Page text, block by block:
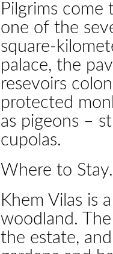
Pilgrims
one of the
square-
palace, the
resevoirs
protected
as pigeons –
cupolas.
Where to Stay.
Khem Vilas is
woodland.
the estate,